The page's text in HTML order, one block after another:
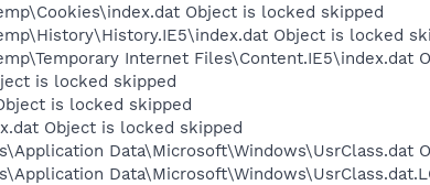
Object is locked skipped
Object is locked
Internet Files\Content.IE5\index.dat
is locked skipped
is locked skipped
Object is locked skipped
Data\Microsoft\Windows\UsrClass.dat